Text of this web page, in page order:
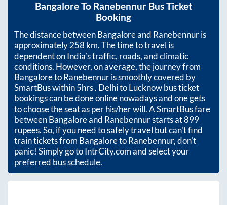
BangaloreTo Ranebennur Bus Ticket
Booking
The distance betweenBangaloreand Ranebennuris
approximately258 km. The time to travel is
dependent on India’s traffic, roads, and climatic
conditions. However, on average, the journey from
BangaloretoRanebennuris smoothly covered by
SmartBus within5hrs. Delhi to Lucknow bus ticket
bookings can be done online nowadays and one gets
to choose the seat as per his/her will. A SmartBus fare
betweenBangaloreand Ranebennurstarts at899
rupees. So, if you need to safely travel but can't find
train tickets from BangaloretoRanebennur, don't
panic! Simply go to IntrCity.com and select your
preferred bus schedule.